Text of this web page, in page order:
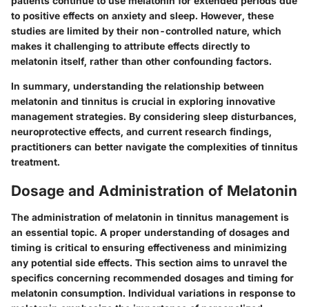
to positive effects on anxiety and sleep. However, these
studies are limited by their non-controlled nature, which
makes it challenging to attribute effects directly to
melatonin itself, rather than other confounding factors.
In summary, understanding the relationship between
melatonin and tinnitus is crucial in exploring innovative
management strategies. By considering sleep disturbances,
neuroprotective effects, and current research findings,
practitioners can better navigate the complexities of tinnitus
treatment.
Dosage and Administration of Melatonin
The administration of melatonin in tinnitus management is
an essential topic. A proper understanding of dosages and
timing is critical to ensuring effectiveness and minimizing
any potential side effects. This section aims to unravel the
specifics concerning recommended dosages and timing for
melatonin consumption. Individual variations in response to